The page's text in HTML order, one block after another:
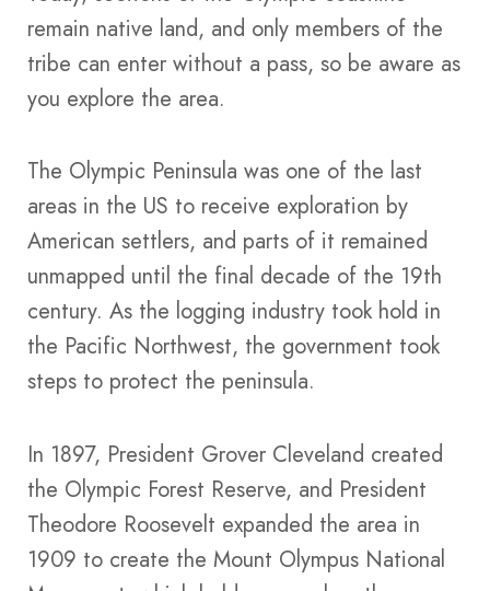
remain native land, and only members of the
tribe can enter without a pass, so be aware as
you explore the area.
The Olympic Peninsula was one of the last
areas in the US to receive exploration by
American settlers, and parts of it remained
unmapped until the final decade of the 19th
century. As the logging industry took hold in
the Pacific Northwest, the government took
steps to protect the peninsula.
In 1897, President Grover Cleveland created
the Olympic Forest Reserve, and President
Theodore Roosevelt expanded the area in
1909 to create the Mount Olympus National